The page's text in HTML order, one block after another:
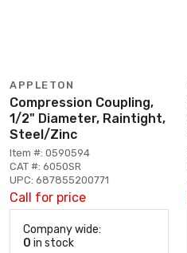
APPLETON
Compression Coupling,
1/2" Diameter, Raintight,
Steel/Zinc
Item #: 0590594
CAT #: 6050SR
UPC: 687855200771
Call for price
Company wide:
0 in stock